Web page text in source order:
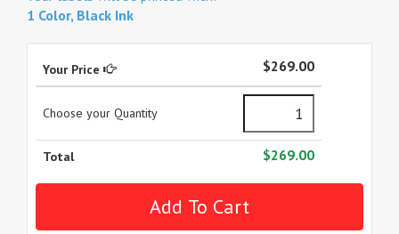
1 Color, Black Ink
Your Price $269.00
Choose your Quantity
Total $269.00